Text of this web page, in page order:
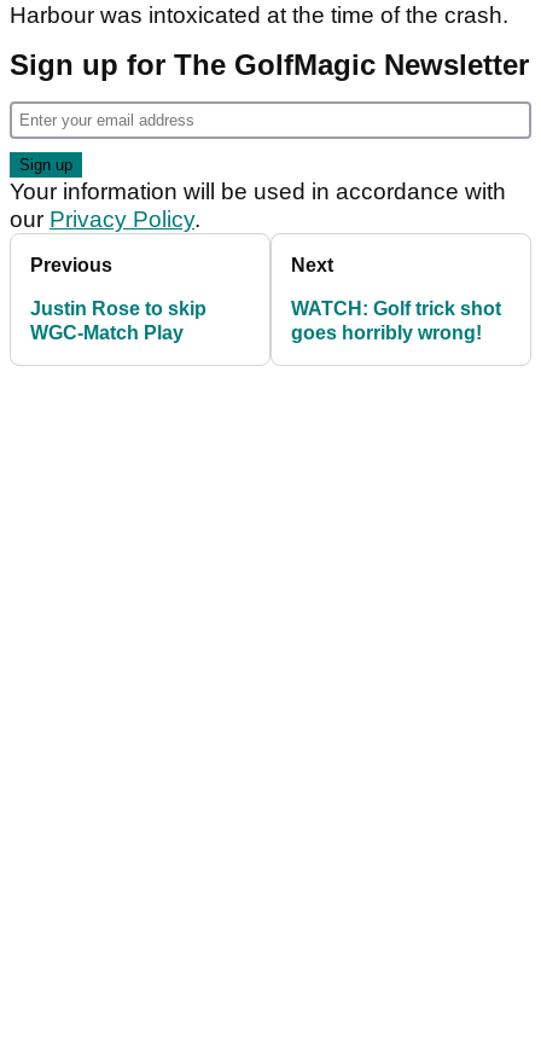
Harbour was intoxicated at the time of the crash.
Sign up for The GolfMagic Newsletter
Your information will be used in accordance with
our Privacy Policy.
Previous
Justin Rose to skip
WGC-Match Play
Next
WATCH: Golf trick shot
goes horribly wrong!